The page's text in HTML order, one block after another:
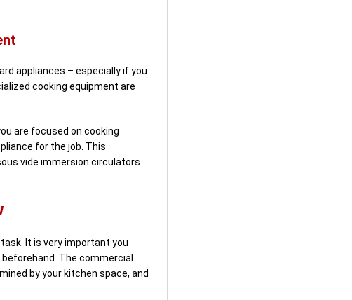
appliances – especially if you
cooking equipment are
are focused on cooking
for the job. This
vide immersion circulators
It is very important you
The commercial
by your kitchen space, and